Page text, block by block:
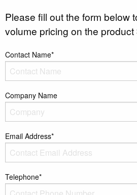
Please fill out the form below
volume pricing on the product
Contact Name*
Company Name
Email Address*
Telephone*